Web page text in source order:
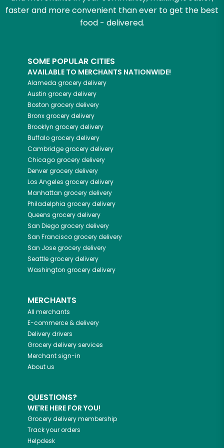
faster and more convenient than ever to get the best
food - delivered.
SOME POPULAR CITIES
AVAILABLE TO MERCHANTS NATIONWIDE!
Alameda grocery delivery
Austin grocery delivery
Boston grocery delivery
Bronxgrocery delivery
Brooklyn grocery delivery
Buffalogrocery delivery
Cambridgegrocery delivery
Chicagogrocery delivery
Denvergrocery delivery
Los Angeles grocery delivery
Manhattan grocery delivery
Philadelphia grocery delivery
Queens grocery delivery
San Diegogrocery delivery
San Franciscogrocery delivery
San Josegrocery delivery
Seattlegrocery delivery
Washington grocery delivery
MERCHANTS
All merchants
E-commerce & delivery
Delivery drivers
Grocery delivery services
Merchant sign-in
About us
QUESTIONS?
WE'RE HERE FOR YOU!
Grocery delivery membership
Track your orders
Helpdesk